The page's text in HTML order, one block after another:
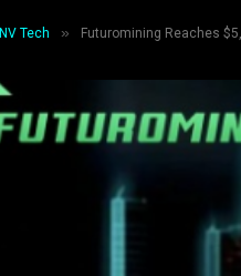
NV Tech » Futuromining Reaches